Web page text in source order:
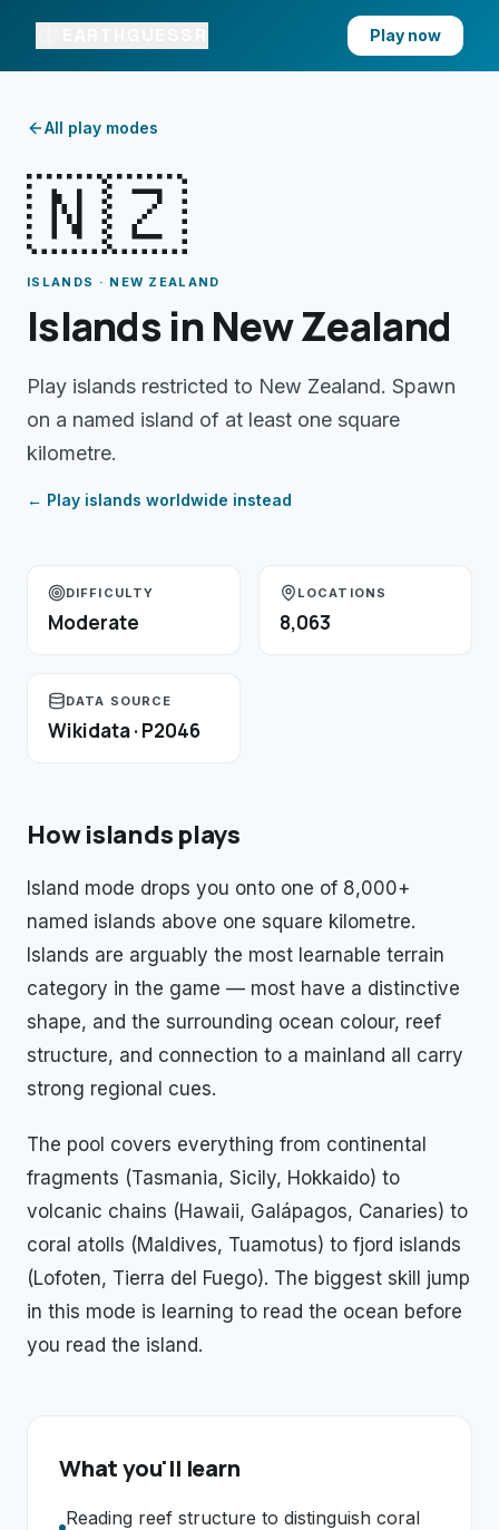
Play now
All play modes
🇳🇿
ISLANDS · NEW ZEALAND
Islands in New Zealand
Play islands restricted to New Zealand. Spawn
on a named island of at least one square
kilometre.
← Play islands worldwide instead
DIFFICULTY
Moderate
LOCATIONS
8,063
DATA SOURCE
Wikidata · P2046
Howislands plays
Island mode drops you onto one of 8,000+
named islands above one square kilometre.
Islands are arguably the most learnable terrain
category in the game — most have a distinctive
shape, and the surrounding ocean colour, reef
structure, and connection to a mainland all carry
strong regional cues.
The pool covers everything from continental
fragments (Tasmania, Sicily, Hokkaido) to
volcanic chains (Hawaii, Galápagos, Canaries) to
coral atolls (Maldives, Tuamotus) to fjord islands
(Lofoten, Tierra del Fuego). The biggest skill jump
in this mode is learning to read the ocean before
you read the island.
What you'll learn
Reading reef structure to distinguish coral